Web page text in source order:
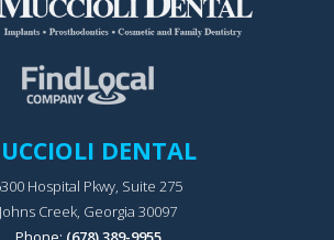
DENTAL
Hospital Pkwy, Suite 275
Johns Creek, Georgia 30097